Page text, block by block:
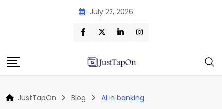
July 22, 2026
JustTapOn Blog AI in banking